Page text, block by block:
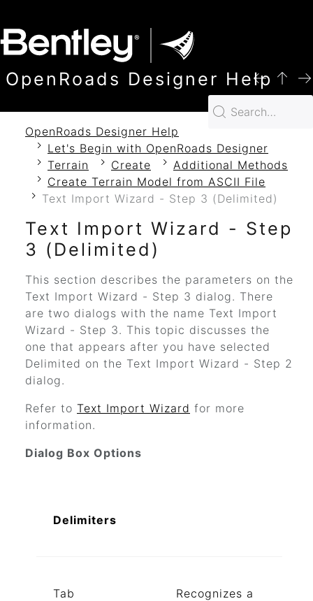
OpenRoads Designer Help
OpenRoads Designer Help
Let's Begin with OpenRoads Designer
Terrain
Create
Additional Methods
Create Terrain Model from ASCII File
Text Import Wizard - Step 3 (Delimited)
Text Import Wizard - Step
3 (Delimited)
This section describes the parameters on the
Text Import Wizard - Step 3 dialog. There
are two dialogs with the name Text Import
Wizard - Step 3. This topic discusses the
one that appears after you have selected
Delimited on the Text Import Wizard - Step 2
dialog.
Refer to Text Import Wizard for more
information.
Dialog Box Options
Delimiters
Tab
Recognizes a